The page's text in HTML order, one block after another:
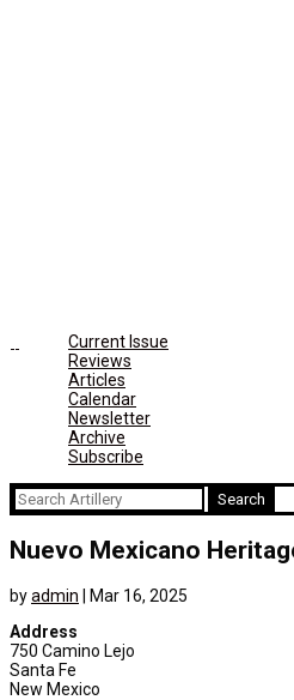
Current Issue
Reviews
Articles
Calendar
Newsletter
Archive
Subscribe
Search
for:
Nuevo Mexicano
byadmin
Mar 16, 2025
Address
750 Camino Lejo
Santa Fe
New Mexico